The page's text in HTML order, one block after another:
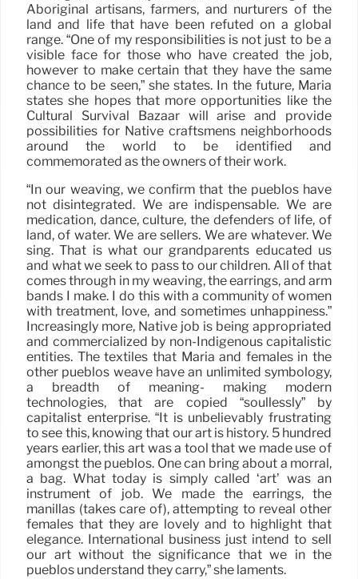
Aboriginal artisans, farmers, and nurturers of the
land and life that have been refuted on a global
range. “One of my responsibilities is not just to be a
visible face for those who have created the job,
however to make certain that they have the same
chance to be seen,” she states. In the future, Maria
states she hopes that more opportunities like the
Cultural Survival Bazaar will arise and provide
possibilities for Native craftsmens neighborhoods
around the world to be identified and
commemorated as the owners of their work.
“In our weaving, we confirm that the pueblos have
not disintegrated. We are indispensable. We are
medication, dance, culture, the defenders of life, of
land, of water. We are sellers. We are whatever. We
sing. That is what our grandparents educated us
and what we seek to pass to our children. All of that
comes through in my weaving, the earrings, and arm
bands I make. I do this with a community of women
with treatment, love, and sometimes unhappiness.”
Increasingly more, Native job is being appropriated
and commercialized by non-Indigenous capitalistic
entities. The textiles that Maria and females in the
other pueblos weave have an unlimited symbology,
a breadth of meaning- making modern
technologies, that are copied “soullessly” by
capitalist enterprise. “It is unbelievably frustrating
to see this, knowing that our art is history. 5 hundred
years earlier, this art was a tool that we made use of
amongst the pueblos. One can bring about a morral,
a bag. What today is simply called ‘art’ was an
instrument of job. We made the earrings, the
manillas (takes care of), attempting to reveal other
females that they are lovely and to highlight that
elegance. International business just intend to sell
our art without the significance that we in the
pueblos understand they carry,” she laments.